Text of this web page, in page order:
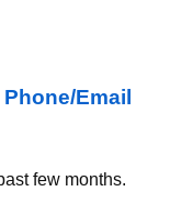
Email
few months.